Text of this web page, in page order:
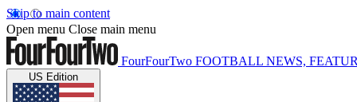
Skip to main content
Open menu Close main menu
FourFourTwo FOOTBALL NEWS,
US Edition